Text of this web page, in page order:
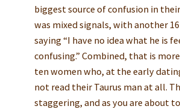
biggest source of confusion in
was mixed signals, with another
saying “I have no idea what he is
confusing.” Combined, that is
ten women who, at the early
not read their Taurus man at all.
staggering, and as you are about